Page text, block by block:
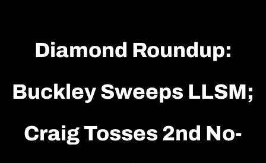
Diamond Roundup:
Buckley Sweeps LLSM;
Craig Tosses 2nd No-